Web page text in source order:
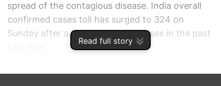
Read full story
spread of the contagious disease. India overall
confirmed cases toll has surged to 324 on
Sunday after a steep rise in the cases in the past
ADVERTISEMENT